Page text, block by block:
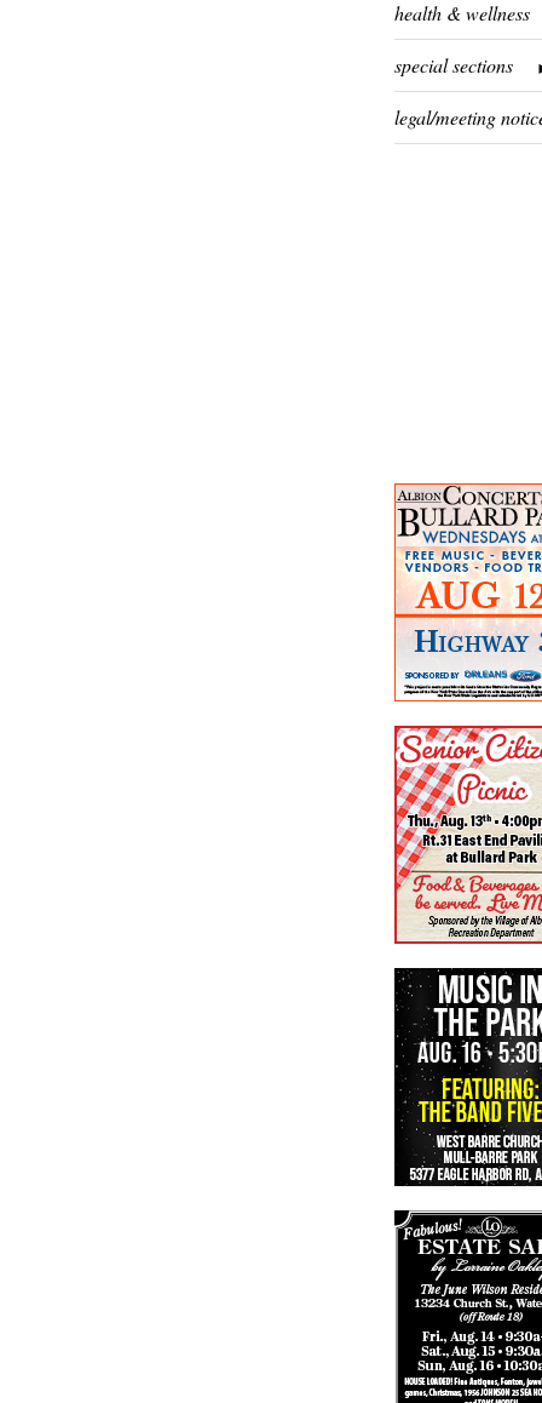
health & wellness
special sections
legal/meeting